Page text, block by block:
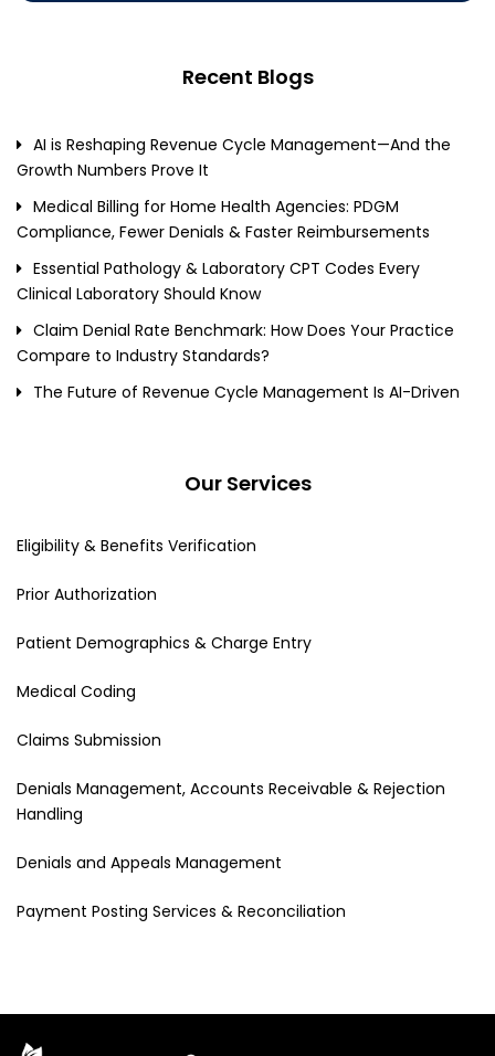
Recent Blogs
AI is Reshaping Revenue Cycle Management—And the
Growth Numbers Prove It
Medical Billing for Home Health Agencies: PDGM
Compliance, Fewer Denials & Faster Reimbursements
Essential Pathology & Laboratory CPT Codes Every
Clinical Laboratory Should Know
Claim Denial Rate Benchmark: How Does Your Practice
Compare to Industry Standards?
The Future of Revenue Cycle Management Is AI-Driven
Our Services
Eligibility & Benefits Verification
Prior Authorization
Patient Demographics & Charge Entry
Medical Coding
Claims Submission
Denials Management, Accounts Receivable & Rejection
Handling
Denials and Appeals Management
Payment Posting Services & Reconciliation